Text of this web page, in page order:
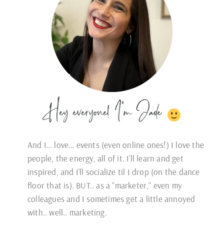
Hey everyone! I'm Jade
And I… love… events (even online ones!) I love the
people, the energy, all of it. I’ll learn and get
inspired, and I’ll socialize til I drop (on the dance
floor that is). BUT.. as a “marketer,” even my
colleagues and I sometimes get a little annoyed
with.. well.. marketing.